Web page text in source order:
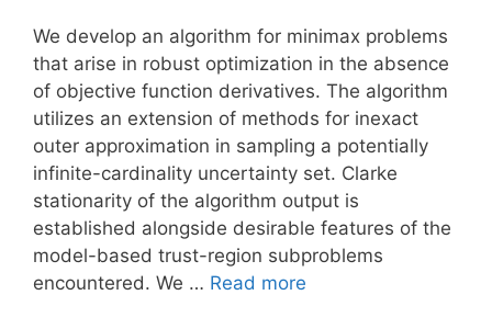
We develop an algorithm for minimax problems
that arise in robust optimization in the absence
of objective function derivatives. The algorithm
utilizes an extension of methods for inexact
outer approximation in sampling a potentially
infinite-cardinality uncertainty set. Clarke
stationarity of the algorithm output is
established alongside desirable features of the
model-based trust-region subproblems
encountered. We … Read more